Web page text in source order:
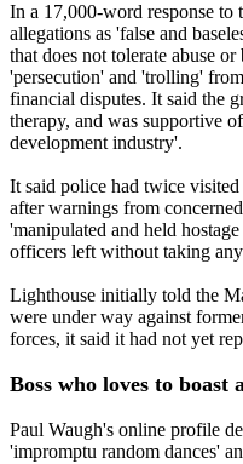
In a 17,000-word response to
allegations as 'false and
that does not tolerate abuse
'persecution' and 'trolling'
financial disputes. It said the
therapy, and was supportive
development industry'.
It said police had twice
after warnings from
'manipulated and held
officers left without taking
Lighthouse initially told the
were under way against
forces, it said it had not yet
Boss who loves to boast
Paul Waugh's online profile
'impromptu random dances'